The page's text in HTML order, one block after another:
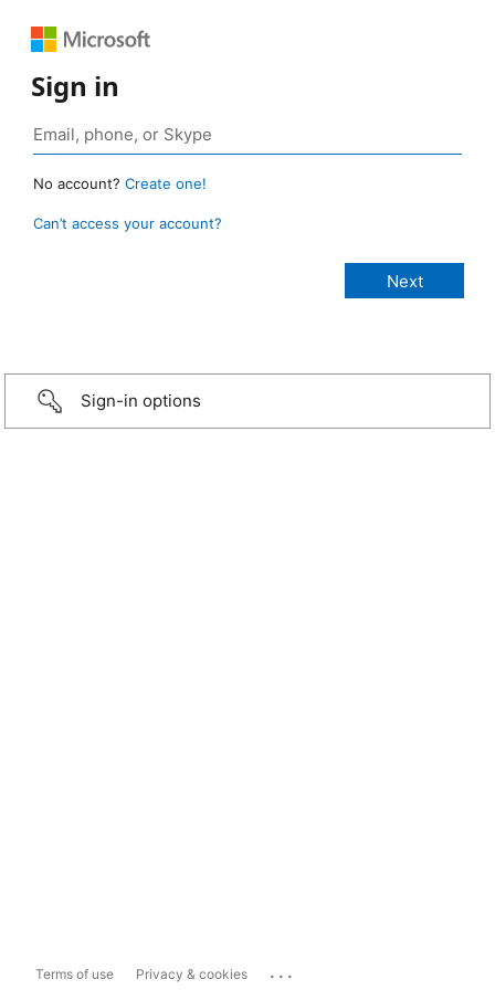
Sign in
No account? Create one!
Can’t access your account?
Sign-in options
Terms of use Privacy & cookies ...